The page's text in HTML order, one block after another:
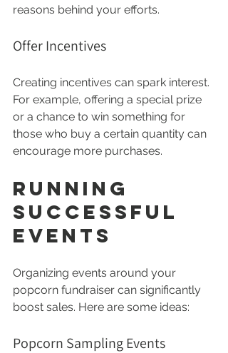
reasons behind your efforts.
Offer Incentives
Creating incentives can spark interest.
For example, offering a special prize
or a chance to win something for
those who buy a certain quantity can
encourage more purchases.
Running
Successful
Events
Organizing events around your
popcorn fundraiser can significantly
boost sales. Here are some ideas:
Popcorn Sampling Events